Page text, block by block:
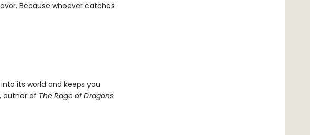
Because whoever catches
its world and keeps you
author of The Rage of Dragons